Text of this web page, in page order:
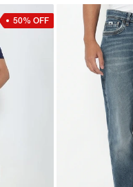
50% OFF